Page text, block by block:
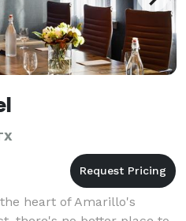
heart of Amarillo's